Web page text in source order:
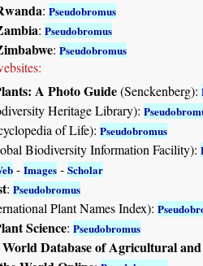
: Pseudobromus
: Pseudobromus
: Pseudobromus
A Photo Guide(Senckenberg):
Heritage Library):
of Life): Pseudobromus
Biodiversity Information Facility):
- Images - Scholar
: Pseudobromus
Plant Names Index):
Science: Pseudobromus
Database of Agricultural